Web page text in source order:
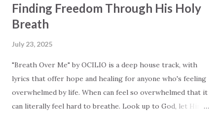
Finding Freedom Through His Holy
Breath
July 23, 2025
"Breath Over Me" by OCILIO is a deep house track, with
lyrics that offer hope and healing for anyone who's feeling
overwhelmed by life. When can feel so overwhelmed that it
can literally feel hard to breathe. Look up to God, let Him